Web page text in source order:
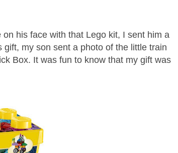
his face with that Lego kit, I sent him a
gift, my son sent a photo of the little train
Box. It was fun to know that my gift was